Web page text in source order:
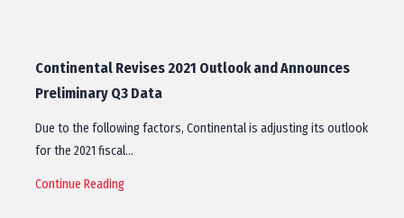
Continental Revises 2021 Outlook and Announces
Preliminary Q3 Data
Due to the following factors, Continental is adjusting its outlook
for the 2021 fiscal…
Continue Reading